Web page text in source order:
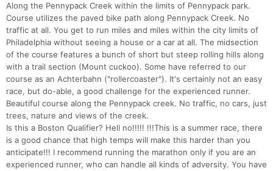
Along the Pennypack Creek within the limits of Pennypack park.
Course utilizes the paved bike path along Pennypack Creek. No
traffic at all. You get to run miles and miles within the city limits of
Philadelphia without seeing a house or a car at all. The midsection
of the course features a bunch of short but steep rolling hills along
with a trail section (Mount cuckoo). Some have referred to our
course as an Achterbahn ("rollercoaster"). It's certainly not an easy
race, but do-able, a good challenge for the experienced runner.
Beautiful course along the Pennypack creek. No traffic, no cars, just
trees, nature and views of the creek.
Is this a Boston Qualifier? Hell no!!!!! !!!This is a summer race, there
is a good chance that high temps will make this harder than you
anticipate!!! I recommend running the marathon only if you are an
experienced runner, who can handle all kinds of adversity. You have